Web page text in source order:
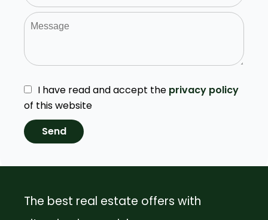
I have read and accept the privacy policy
of this website
Send
The best real estate offers with